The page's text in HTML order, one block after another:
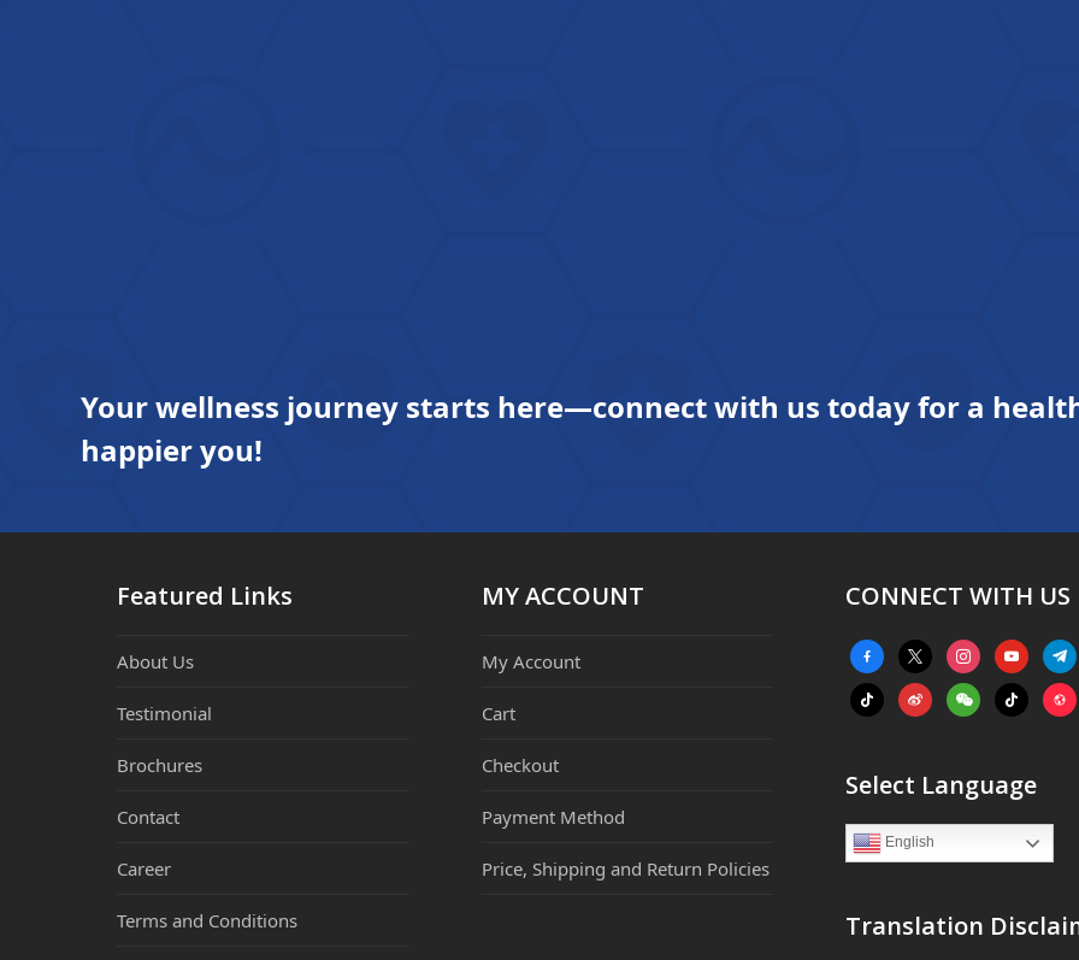
Your wellness journey starts here—connect with us today for a
happier you!
Featured Links
About Us
Testimonial
Brochures
Contact
Career
Terms and Conditions
MY ACCOUNT
My Account
Cart
Checkout
Payment Method
Price, Shipping and Return Policies
CONNECT WITH US
facebook-
alt
x instagramyoutube
tiktok weiboweixintiktok
Select Language
English
Translation